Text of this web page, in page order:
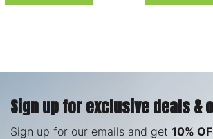
Sign up for exclusive deals &
Sign up for our emails and get 10%